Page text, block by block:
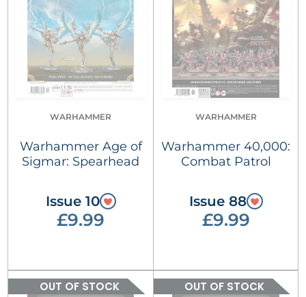
WARHAMMER
Warhammer Age of
Sigmar: Spearhead
Issue 10
£9.99
WARHAMMER
Warhammer 40,000:
Combat Patrol
Issue 88
£9.99
OUT OF STOCK OUT OF STOCK